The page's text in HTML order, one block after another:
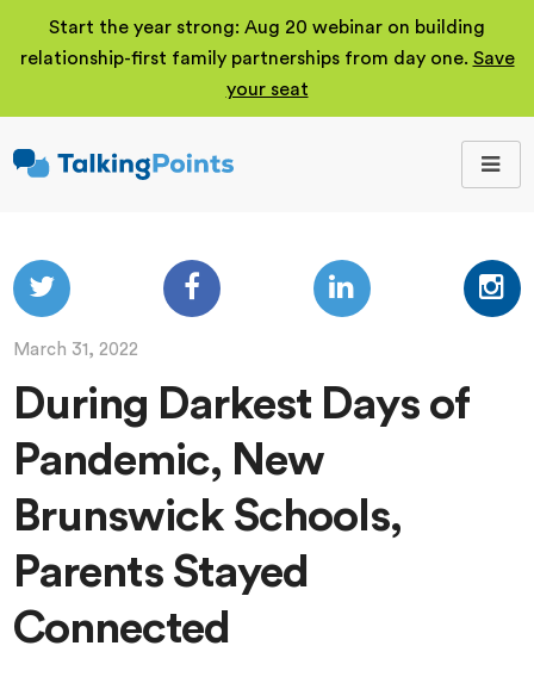
Start the year strong: Aug 20 webinar on building
relationship-first family partnerships from day one. Save
your seat
March 31, 2022
During Darkest Days of
Pandemic, New
Brunswick Schools,
Parents Stayed
Connected